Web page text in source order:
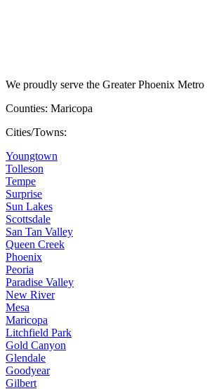
We proudly serve the Greater Phoenix Metro
Counties: Maricopa
Cities/Towns:
Youngtown
Tolleson
Tempe
Surprise
Sun Lakes
Scottsdale
San Tan Valley
Queen Creek
Phoenix
Peoria
Paradise Valley
New River
Mesa
Maricopa
Litchfield Park
Gold Canyon
Glendale
Goodyear
Gilbert